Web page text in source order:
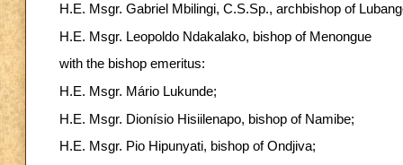
H.E. Msgr. Gabriel Mbilingi, C.S.Sp., archbishop of
H.E. Msgr. Leopoldo Ndakalako, bishop of Menongue
with the bishop emeritus:
H.E. Msgr. Mário Lukunde;
H.E. Msgr. Dionísio Hisiilenapo, bishop of Namibe;
H.E. Msgr. Pio Hipunyati, bishop of Ondjiva;